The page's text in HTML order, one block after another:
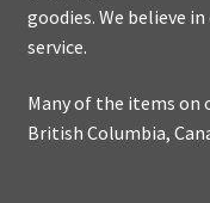
goodies. We believe
service.
Many of the items on
British Columbia,